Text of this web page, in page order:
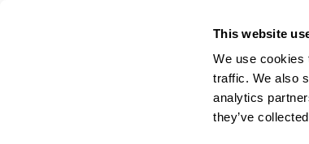
This website
We use cookies
traffic. We also
analytics
they’ve
For